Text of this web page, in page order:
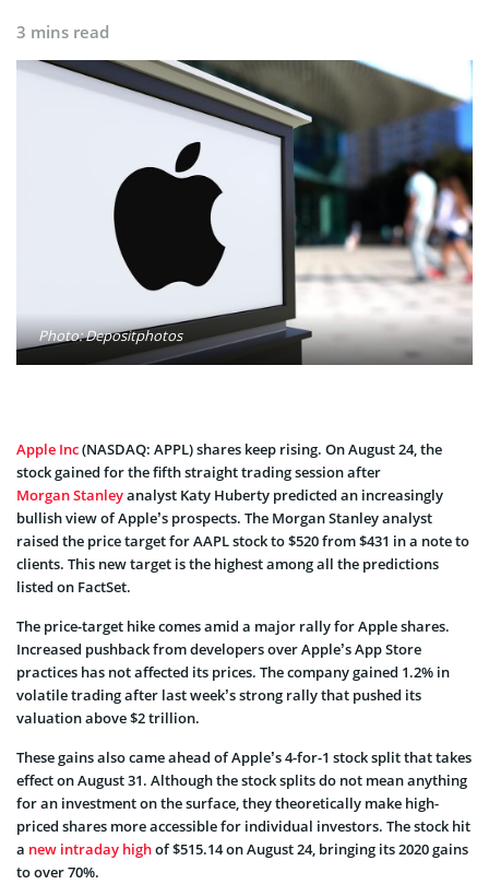
3 mins read
Photo: Depositphotos
Apple Inc(NASDAQ: APPL) shares keep rising. On August 24, the
stock gained for the fifth straight trading session after
Morgan Stanleyanalyst Katy Huberty predicted an increasingly
bullish view of Apple’s prospects. The Morgan Stanley analyst
raised the price target for AAPL stock to $520 from $431 in a note to
clients. This new target is the highest among all the predictions
listed on FactSet.
The price-target hike comes amid a major rally for Apple shares.
Increased pushback from developers over Apple’s App Store
practices has not affected its prices. The company gained 1.2% in
volatile trading after last week’s strong rally that pushed its
valuation above $2 trillion.
These gains also came ahead of Apple’s 4-for-1 stock split that takes
effect on August 31. Although the stock splits do not mean anything
for an investment on the surface, they theoretically make high-
priced shares more accessible for individual investors. The stock hit
a new intraday highof $515.14 on August 24, bringing its 2020 gains
to over 70%.